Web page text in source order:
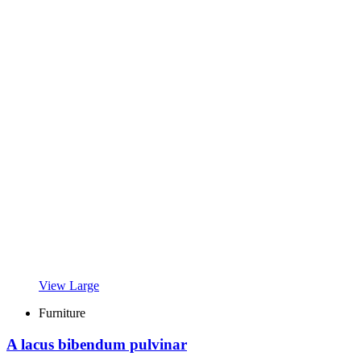
View Large
Furniture
A lacus bibendum pulvinar